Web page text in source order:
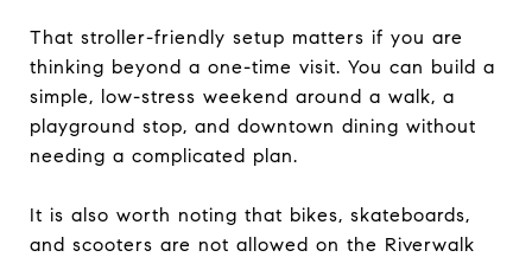
That stroller-friendly setup matters if you are
thinking beyond a one-time visit. You can build a
simple, low-stress weekend around a walk, a
playground stop, and downtown dining without
needing a complicated plan.
It is also worth noting that bikes, skateboards,
and scooters are not allowed on the Riverwalk